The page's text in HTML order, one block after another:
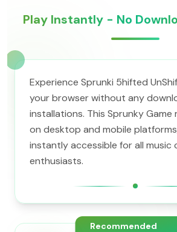
Play Instantly - No
Experience Sprunki 5hifted
your browser without any
installations. This Sprunky
on desktop and mobile
instantly accessible for all music
enthusiasts.
Recommended